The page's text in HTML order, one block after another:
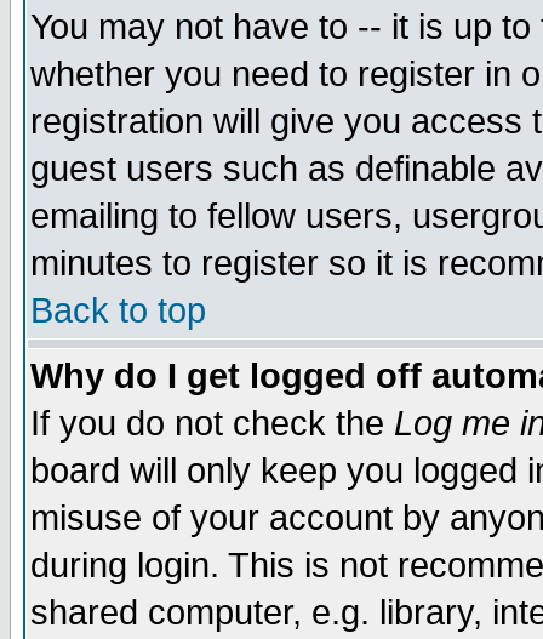
You may not have to -- it is up
whether you need to register in
registration will give you access
guest users such as definable
emailing to fellow users,
minutes to register so it is
Back to top
Why do I get logged off
If you do not check the Log me
board will only keep you logged
misuse of your account by
during login. This is not
shared computer, e.g. library,